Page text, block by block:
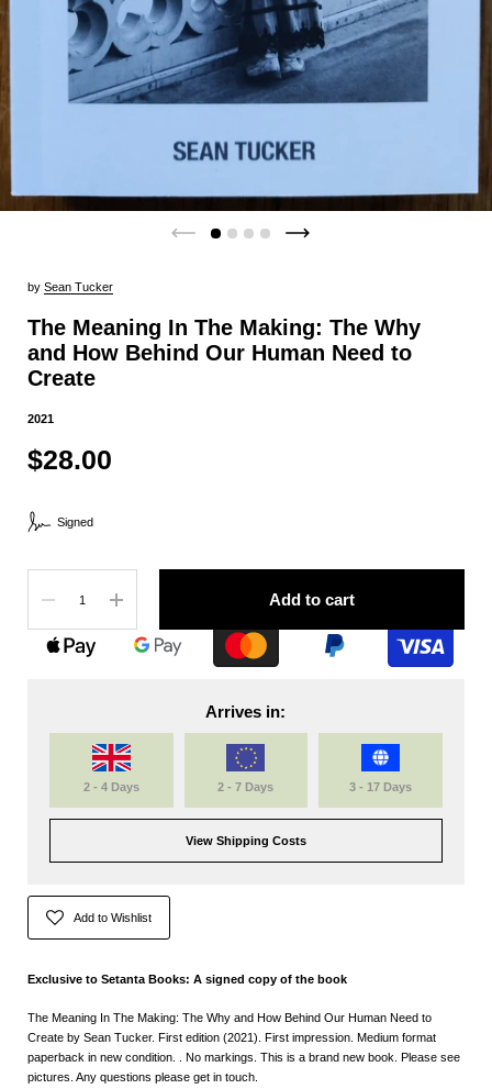
by Sean Tucker
The Meaning In The Making: The Why
and How Behind Our Human Need to
Create
2021
$28.00
Signed
Add to cart
Arrives in:
2 - 4 Days 2 - 7 Days 3 - 17 Days
View Shipping Costs
Add to Wishlist
Exclusive to Setanta Books: A signed copy of the book
The Meaning In The Making: The Why and How Behind Our Human Need to
Create by Sean Tucker. First edition (2021). First impression. Medium format
paperback in new condition. . No markings. This is a brand new book. Please see
pictures. Any questions please get in touch.